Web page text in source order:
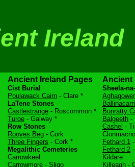
Ireland
Ancient Ireland Pages
Cist Burial
Poulawack Cairn - Clare *
LaTene Stones
Castlestrange - Roscommon *
Turoe - Galway *
Row Stones
Rooves Beg - Cork
Three Fingers - Cork *
Megalithic Cemeteries
Carrowkeel
Carrowmore - Sligo
Ancient
Sheela-
Aghagower
Bunratty
Balgeeth -
Cashel -
Fethard 1
Fethard 2
Kildare
Killeagh -